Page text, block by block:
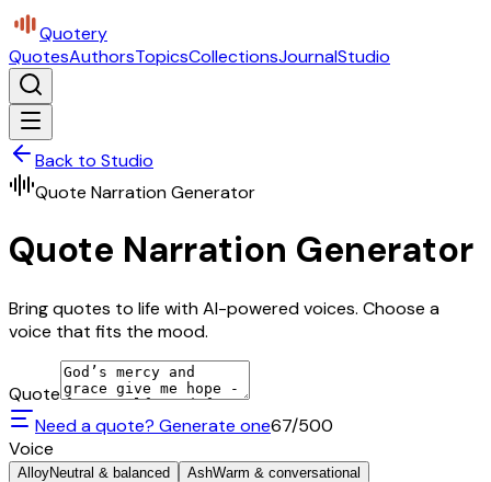
Quotery
QuotesAuthorsTopicsCollectionsJournalStudio
Back to Studio
Quote Narration Generator
Quote Narration Generator
Bring quotes to life with AI-powered voices. Choose a
voice that fits the mood.
Quote
Need a quote? Generate one67/500
Voice
AlloyNeutral & balanced AshWarm & conversational